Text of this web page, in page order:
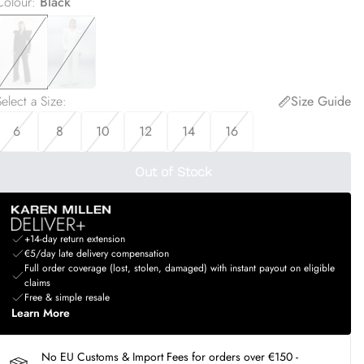
a Size:
Size Guide
6
8 10 12 14 16
Out of Stock
+14-day return extension
€5/day late delivery compensation
Full order coverage (lost, stolen, damaged) with instant payout on eligible
claims
Free & simple resale
Learn More
No EU Customs & Import Fees for orders over €150 -